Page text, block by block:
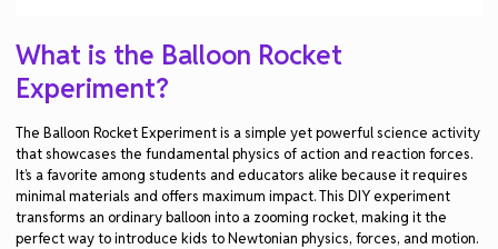
What is the Balloon Rocket
Experiment?
TheBalloon Rocket Experimentis a simple yet powerful science activity
that showcases the fundamental physics of action and reaction forces.
It’s a favorite among students and educators alike because it requires
minimal materials and offers maximum impact. This DIY experiment
transforms an ordinary balloon into a zooming rocket, making it the
perfect way to introduce kids toNewtonian physics,forces, andmotion.